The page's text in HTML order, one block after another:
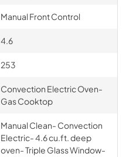
Manual Front Control
4.6
253
Convection Electric Oven-
Gas Cooktop
Manual Clean- Convection
Electric- 4.6 cu.ft. deep
oven- Triple Glass Window-